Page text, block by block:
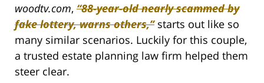
woodtv.com, “88-year-old nearly scammed by
fake lottery, warns others,”starts out like so
many similar scenarios. Luckily for this couple,
a trusted estate planning law firm helped them
steer clear.